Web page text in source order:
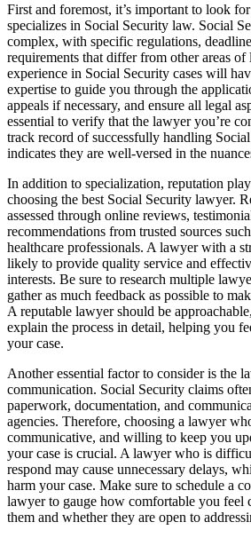
First and foremost, it’s important to look
specializes in Social Security law. Social
complex, with specific regulations,
requirements that differ from other areas
experience in Social Security cases will
expertise to guide you through the
appeals if necessary, and ensure all legal
essential to verify that the lawyer you’re
track record of successfully handling
indicates they are well-versed in the
In addition to specialization, reputation
choosing the best Social Security lawyer.
assessed through online reviews,
recommendations from trusted sources
healthcare professionals. A lawyer with a
likely to provide quality service and
interests. Be sure to research multiple
gather as much feedback as possible to
A reputable lawyer should be
explain the process in detail, helping you
your case.
Another essential factor to consider is the
communication. Social Security claims
paperwork, documentation, and
agencies. Therefore, choosing a lawyer
communicative, and willing to keep you
your case is crucial. A lawyer who is
respond may cause unnecessary delays,
harm your case. Make sure to schedule a
lawyer to gauge how comfortable you feel
them and whether they are open to